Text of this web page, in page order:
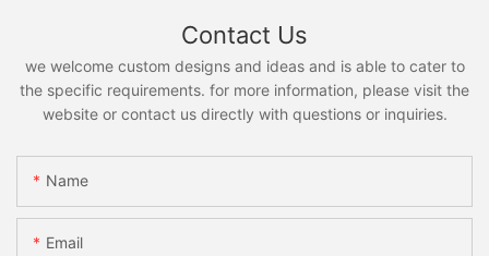
Contact Us
we welcome custom designs and ideas and is able to cater to
the specific requirements. for more information, please visit the
website or contact us directly with questions or inquiries.
Name
Email